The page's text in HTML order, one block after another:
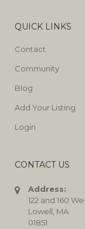
QUICK LINKS
Contact
Community
Blog
Add Your Listing
Login
CONTACT US
Address:
122 and 160
Lowell, MA
01851